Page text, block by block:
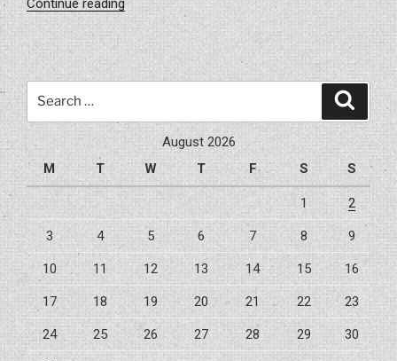
Continue reading
Repairing
Home”
August 2026
M
T W T F S S
1 2
3 4 5 6 7 8 9
10 11 12 13 14 15 16
17 18 19 20 21 22 23
24 25 26 27 28 29 30